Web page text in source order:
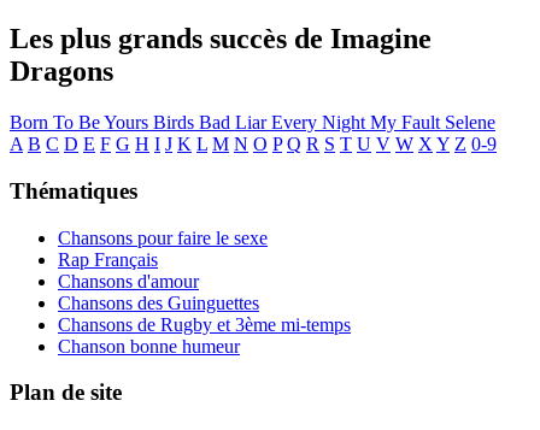
Les plus grands succès de Imagine
Dragons
Born To Be Yours Birds Bad LiarEvery Night My Fault Selene
A B C D E F G H I J K L M N O P Q R S T U V W X Y Z 0-9
Thématiques
Chansons pour faire le sexe
Rap Français
Chansons d'amour
Chansons des Guinguettes
Chansons de Rugby et 3ème mi-temps
Chanson bonne humeur
Plan de site